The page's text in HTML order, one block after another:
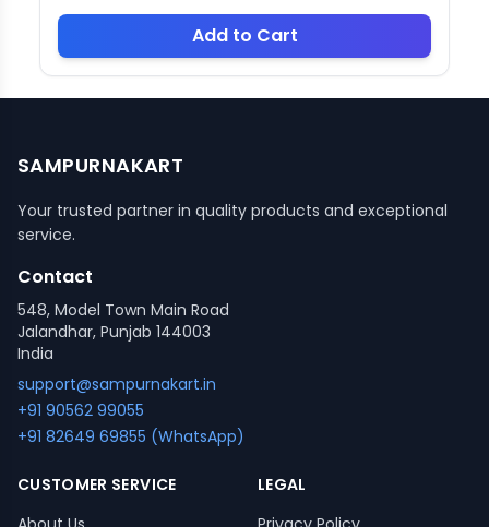
Add to Cart
SAMPURNAKART
Your trusted partner in quality products and exceptional
service.
Contact
548, Model Town Main Road
Jalandhar, Punjab 144003
India
support@sampurnakart.in
+91 90562 99055
+91 82649 69855 (WhatsApp)
CUSTOMER SERVICE
LEGAL